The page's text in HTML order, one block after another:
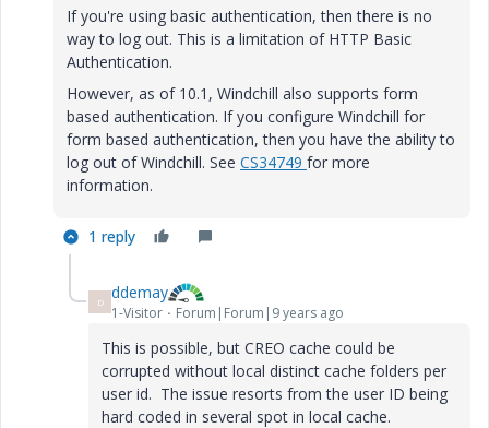
If you're using basic authentication, then there is no
way to log out. This is a limitation of HTTP Basic
Authentication.
However, as of 10.1, Windchill also supports form
based authentication. If you configure Windchill for
form based authentication, then you have the ability to
log out of Windchill. See CS34749 for more
information.
1 reply
D ddemay
1-Visitor Forum|Forum|9 years ago
This is possible, but CREO cache could be
corrupted without local distinct cache folders per
user id. The issue resorts from the user ID being
hard coded in several spot in local cache.